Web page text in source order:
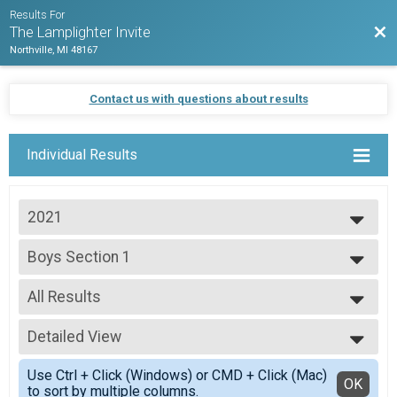
Results For
The Lamplighter Invite
Northville, MI 48167
Contact us with questions about results
Individual Results
2021
2021
Boys Section 1
Default
--- Select Results ---
Boys Section 1
Default
Boys Section 2
Default
Boys Section 3
Default
All Results
All Results
Scored Girls
Detailed View
Simple View
Detailed View
Use Ctrl + Click (Windows) or CMD + Click (Mac)
to sort by multiple columns.
OK